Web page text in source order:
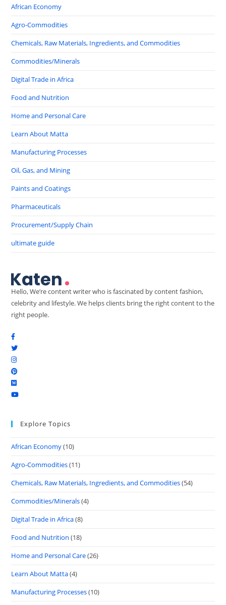
African Economy
Agro-Commodities
Chemicals, Raw Materials, Ingredients, and Commodities
Commodities/Minerals
Digital Trade in Africa
Food and Nutrition
Home and Personal Care
Learn About Matta
Manufacturing Processes
Oil, Gas, and Mining
Paints and Coatings
Pharmaceuticals
Procurement/Supply Chain
ultimate guide
Hello, We’re content writer who is fascinated by content fashion,
celebrity and lifestyle. We helps clients bring the right content to the
right people.
Explore Topics
African Economy(10)
Agro-Commodities(11)
Chemicals, Raw Materials, Ingredients, and Commodities(54)
Commodities/Minerals(4)
Digital Trade in Africa(8)
Food and Nutrition (18)
Home and Personal Care(26)
Learn About Matta(4)
Manufacturing Processes(10)